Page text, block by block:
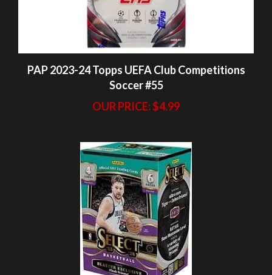
PAP 2023-24 Topps UEFA Club Competitions
Soccer #55
OUR PRICE:$4.99
PAP 2023-24 Select Blaster Pack #25